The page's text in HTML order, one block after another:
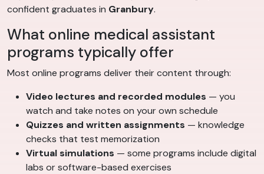
confident graduates in Granbury.
What online medical assistant
programs typically offer
Most online programs deliver their content through:
Video lectures and recorded modules — you
watch and take notes on your own schedule
Quizzes and written assignments — knowledge
checks that test memorization
Virtual simulations — some programs include digital
labs or software-based exercises